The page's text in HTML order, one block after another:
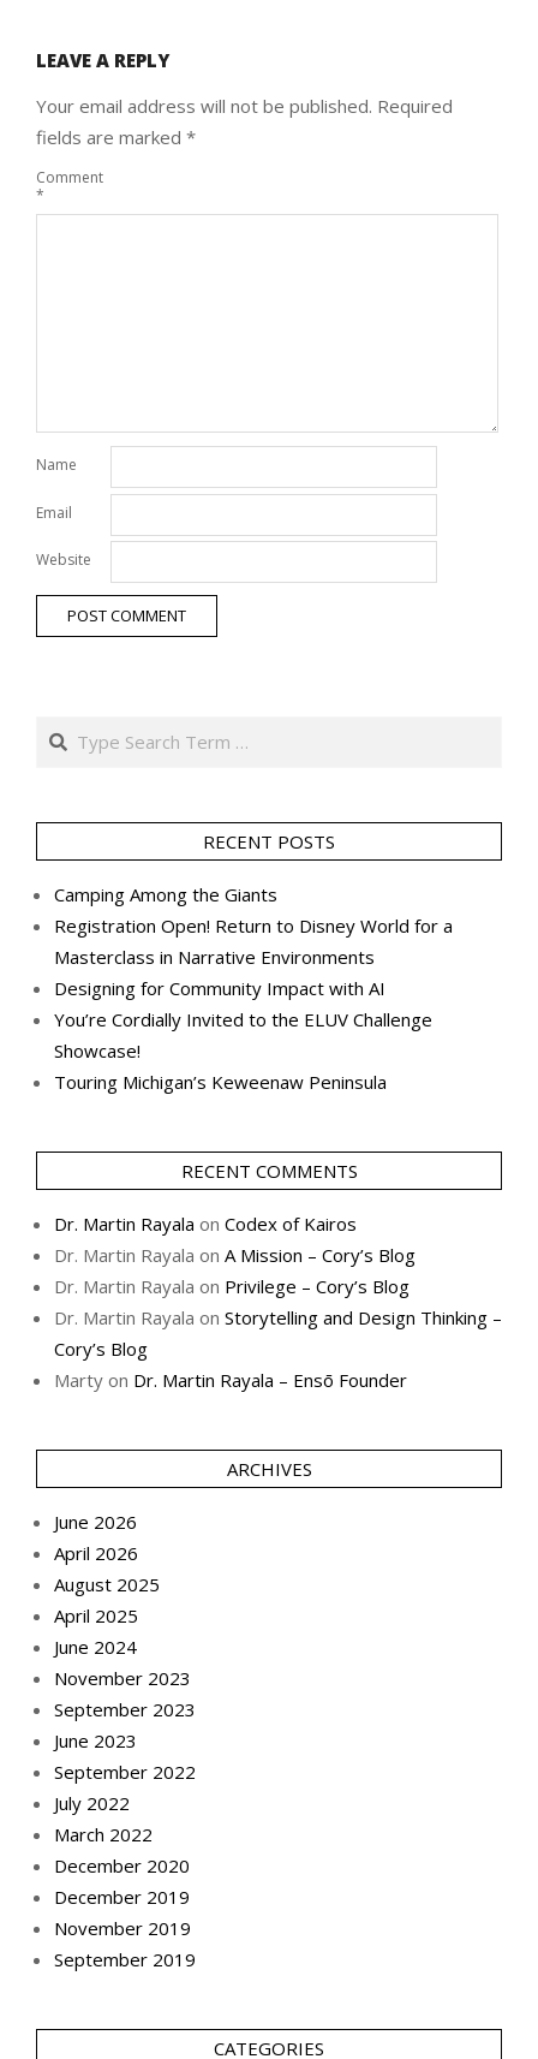
16
LEAVE A REPLY
Your email address will not be published. Required
fields are marked *
Comment
*
Name
Email
Website
Search
RECENT POSTS
Camping Among the Giants
Registration Open! Return to Disney World for a
Masterclass in Narrative Environments
Designing for Community Impact with AI
You’re Cordially Invited to the ELUV Challenge
Showcase!
Touring Michigan’s Keweenaw Peninsula
RECENT COMMENTS
Dr. Martin Rayala on Codex of Kairos
Dr. Martin Rayala on A Mission – Cory’s Blog
Dr. Martin Rayala on Privilege – Cory’s Blog
Dr. Martin Rayala on Storytelling and Design Thinking –
Cory’s Blog
Marty on Dr. Martin Rayala – Ensō Founder
ARCHIVES
June 2026
April 2026
August 2025
April 2025
June 2024
November 2023
September 2023
June 2023
September 2022
July 2022
March 2022
December 2020
December 2019
November 2019
September 2019
CATEGORIES